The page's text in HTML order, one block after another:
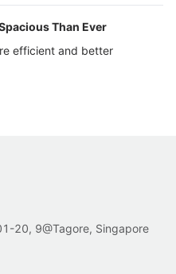
Than Ever
efficient and better
20, 9@Tagore, Singapore